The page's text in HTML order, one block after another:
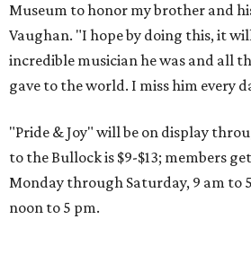
Museum to honor my brother and
Vaughan. "I hope by doing this, it
incredible musician he was and all
gave to the world. I miss him every
"Pride & Joy" will be on display
to the Bullock is $9-$13; members
Monday through Saturday, 9 am to
noon to 5 pm.